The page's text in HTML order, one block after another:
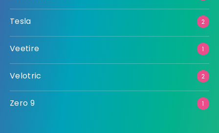
Tesla 2
Veetire 1
Velotric 2
Zero 9 1